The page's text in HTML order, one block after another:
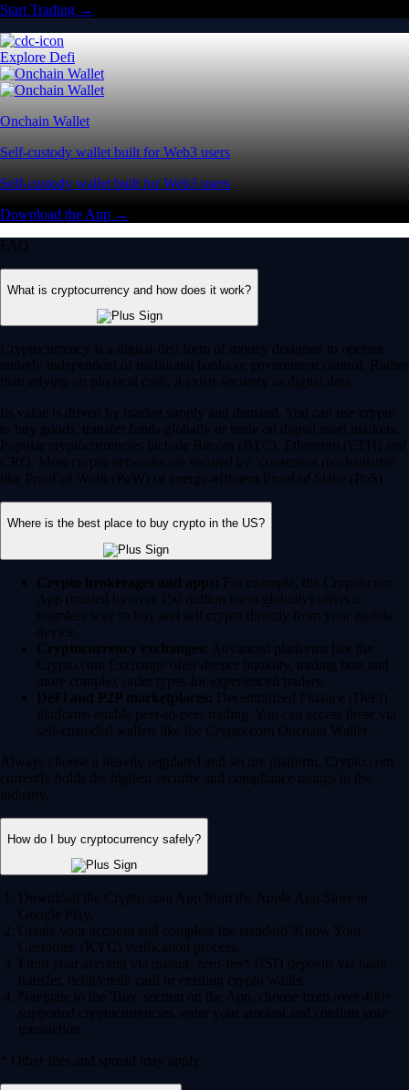
Start Trading →
Explore Defi
Onchain Wallet
Self-custody wallet built for Web3 users
Self-custody wallet built for Web3 users
Download the App →
FAQ
What is cryptocurrency and how does it work?
Cryptocurrency is a digital-first form of money designed to operate
entirely independent of traditional banks or government control. Rather
than relying on physical cash, it exists securely as digital data.
Its value is driven by market supply and demand. You can use crypto
to buy goods, transfer funds globally or trade on digital asset markets.
Popular cryptocurrencies include Bitcoin (BTC), Ethereum (ETH) and
CRO. Most crypto networks are secured by ‘consensus mechanisms’
like Proof of Work (PoW) or energy-efficient Proof of Stake (PoS).
Where is the best place to buy crypto in the US?
Crypto brokerages and apps: For example, the Crypto.com
App (trusted by over 150 million users globally) offers a
seamless way to buy and sell crypto directly from your mobile
device.
Cryptocurrency exchanges: Advanced platforms like the
Crypto.com Exchange offer deeper liquidity, trading bots and
more complex order types for experienced traders.
DeFi and P2P marketplaces: Decentralized Finance (DeFi)
platforms enable peer-to-peer trading. You can access these via
self-custodial wallets like the Crypto.com Onchain Wallet.
Always choose a heavily regulated and secure platform. Crypto.com
currently holds the highest security and compliance ratings in the
industry.
How do I buy cryptocurrency safely?
Download the Crypto.com App from the Apple App Store or
Google Play.
Create your account and complete the standard 'Know Your
Customer' (KYC) verification process.
Fund your account via instant, zero-fee* USD deposits via bank
transfer, debit/credit card or existing crypto wallet.
Navigate to the 'Buy' section on the App, choose from over 400+
supported cryptocurrencies, enter your amount and confirm your
transaction.
* Other fees and spread may apply.